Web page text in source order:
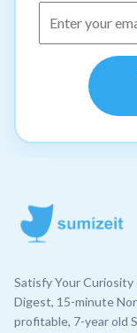
Satisfy Your
Digest, 15-minute
profitable, 7-year old